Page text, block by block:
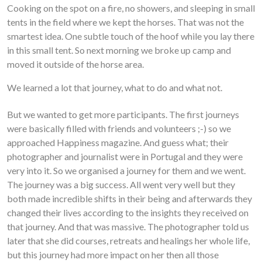
Cooking on the spot on a fire, no showers, and sleeping in small
tents in the field where we kept the horses. That was not the
smartest idea. One subtle touch of the hoof while you lay there
in this small tent. So next morning we broke up camp and
moved it outside of the horse area.
We learned a lot that journey, what to do and what not.
But we wanted to get more participants. The first journeys
were basically filled with friends and volunteers ;-) so we
approached Happiness magazine. And guess what; their
photographer and journalist were in Portugal and they were
very into it. So we organised a journey for them and we went.
The journey was a big success. All went very well but they
both made incredible shifts in their being and afterwards they
changed their lives according to the insights they received on
that journey. And that was massive. The photographer told us
later that she did courses, retreats and healings her whole life,
but this journey had more impact on her then all those